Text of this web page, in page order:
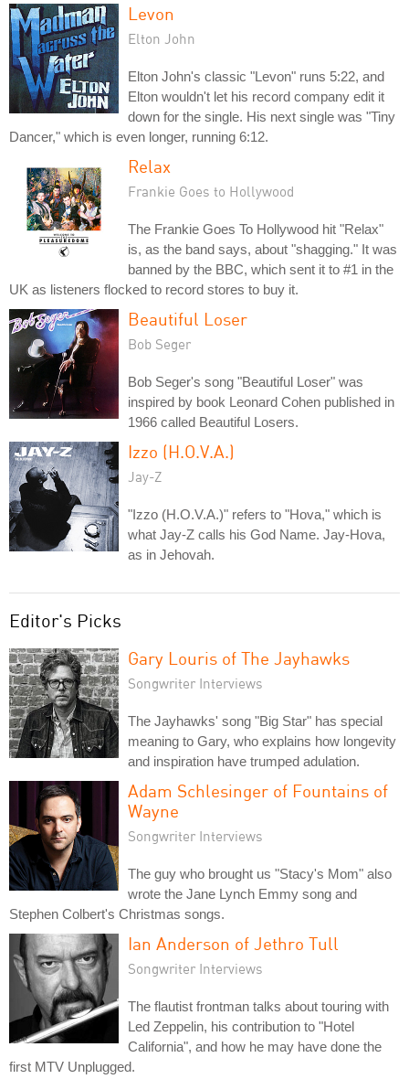
Levon
Elton John
Elton John's classic "Levon" runs 5:22, and
Elton wouldn't let his record company edit it
down for the single. His next single was "Tiny
Dancer," which is even longer, running 6:12.
Relax
Frankie Goes to Hollywood
The Frankie Goes To Hollywood hit "Relax"
is, as the band says, about "shagging." It was
banned by the BBC, which sent it to #1 in the
UK as listeners flocked to record stores to buy it.
Beautiful Loser
Bob Seger
Bob Seger's song "Beautiful Loser" was
inspired by book Leonard Cohen published in
1966 called Beautiful Losers.
Izzo (H.O.V.A.)
Jay-Z
"Izzo (H.O.V.A.)" refers to "Hova," which is
what Jay-Z calls his God Name. Jay-Hova,
as in Jehovah.
Editor's Picks
Gary Louris of The Jayhawks
Songwriter Interviews
The Jayhawks' song "Big Star" has special
meaning to Gary, who explains how longevity
and inspiration have trumped adulation.
Adam Schlesinger of Fountains of
Wayne
Songwriter Interviews
The guy who brought us "Stacy's Mom" also
wrote the Jane Lynch Emmy song and
Stephen Colbert's Christmas songs.
Ian Anderson of Jethro Tull
Songwriter Interviews
The flautist frontman talks about touring with
Led Zeppelin, his contribution to "Hotel
California", and how he may have done the
first MTV Unplugged.